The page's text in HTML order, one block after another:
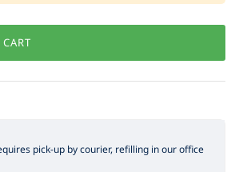
pick-up by courier, refilling in our office